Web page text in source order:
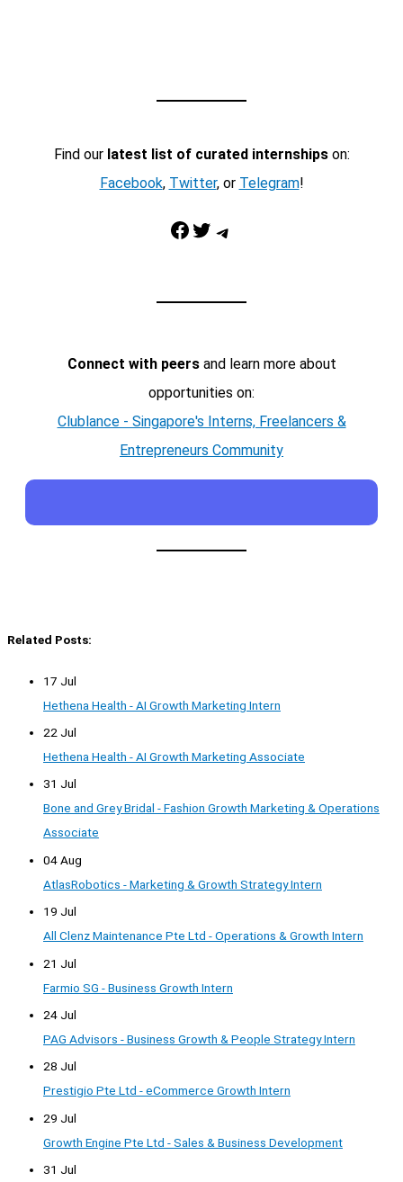
Find our latest list of curated internshipson:
Facebook, Twitter, or Telegram!
Facebook Twitter Telegram
Connect with peersand learn more about
opportunities on:
Clublance - Singapore's Interns, Freelancers &
Entrepreneurs Community
Related Posts:
17 Jul
Hethena Health - AI Growth Marketing Intern
22 Jul
Hethena Health - AI Growth Marketing Associate
31 Jul
Bone and Grey Bridal - Fashion Growth Marketing & Operations
Associate
04 Aug
AtlasRobotics - Marketing & Growth Strategy Intern
19 Jul
All Clenz Maintenance Pte Ltd - Operations & Growth Intern
21 Jul
Farmio SG - Business Growth Intern
24 Jul
PAG Advisors - Business Growth & People Strategy Intern
28 Jul
Prestigio Pte Ltd - eCommerce Growth Intern
29 Jul
Growth Engine Pte Ltd - Sales & Business Development
31 Jul